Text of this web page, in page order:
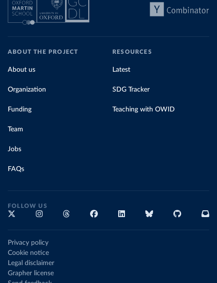
ABOUT THE PROJECT
About us
Organization
Funding
Team
Jobs
FAQs
RESOURCES
Latest
SDG Tracker
Teaching with OWID
FOLLOW US
Privacy policy
Cookie notice
Legal disclaimer
Grapher license